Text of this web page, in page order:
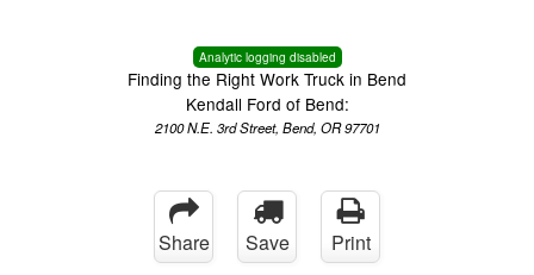
Analytic logging disabled
Finding the Right Work Truck in Bend
Kendall Ford of Bend:
2100 N.E. 3rd Street, Bend, OR 97701
Share Save Print